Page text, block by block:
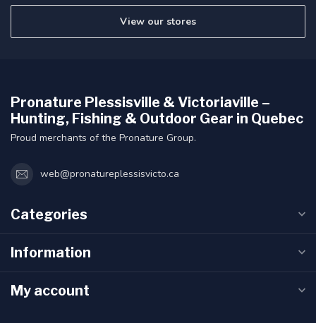
View our stores
Pronature Plessisville & Victoriaville –
Hunting, Fishing & Outdoor Gear in Quebec
Proud merchants of the Pronature Group.
web@pronatureplessisvicto.ca
Categories
Information
My account